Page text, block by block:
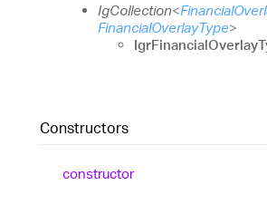
IgCollection<
FinancialOverlayType>
Constructors
constructor